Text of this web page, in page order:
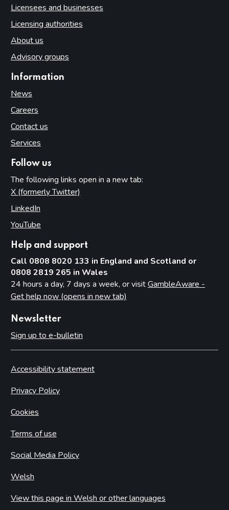
Licensees and businesses
Licensing authorities
About us
Advisory groups
Information
News
Careers
Contact us
Services
Follow us
The following links open in a new tab:
X (formerly Twitter)
LinkedIn
YouTube
Help and support
Call 0808 8020 133 in England and Scotland or
0808 2819 265 in Wales
24 hours a day, 7 days a week, or visitGambleAware -
Get help now (opens in new tab)
Newsletter
Sign up to e-bulletin
Accessibility statement
Privacy Policy
Cookies
Terms of use
Social Media Policy
Welsh
View this page in Welsh or other languages